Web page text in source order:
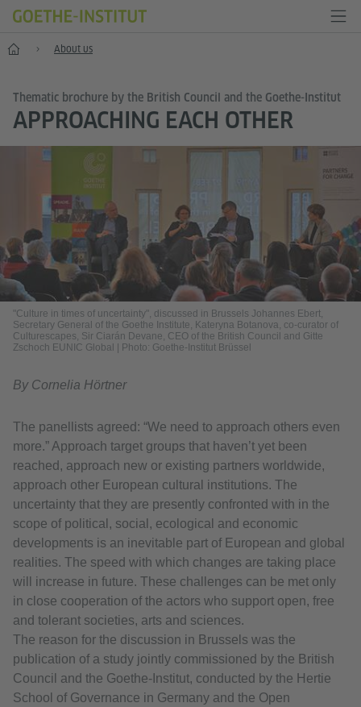
Home About us
Thematic brochure by the British Council and the Goethe-Institut
APPROACHING EACH OTHER
"Culture in times of uncertainty", discussed in Brussels Johannes Ebert,
Secretary General of the Goethe Institute, Kateryna Botanova, co-curator of
Culturescapes, Sir Ciarán Devane, CEO of the British Council and Gitte
Zschoch EUNIC Global
Photo: Goethe-Institut Brüssel
By Cornelia Hörtner
The panellists agreed: “We need to approach others even
more.” Approach target groups that haven’t yet been
reached, approach new or existing partners worldwide,
approach other European cultural institutions. The
uncertainty that they are presently confronted with in the
scope of political, social, ecological and economic
developments is an inevitable part of European and global
realities. The speed with which changes are taking place
will increase in future. These challenges can be met only
in close cooperation of the actors who support open, free
and tolerant societies, arts and sciences.
The reason for the discussion in Brussels was the
publication of a study jointly commissioned by the British
Council and the Goethe-Institut, conducted by the Hertie
School of Governance in Germany and the Open